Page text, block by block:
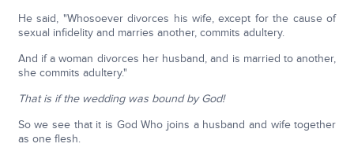
He said, "Whosoever divorces his wife, except for the cause of
sexual infidelity and marries another, commits adultery.
And if a woman divorces her husband, and is married to another,
she commits adultery."
That is if the wedding was bound by God!
So we see that it is God Who joins a husband and wife together
as one flesh.